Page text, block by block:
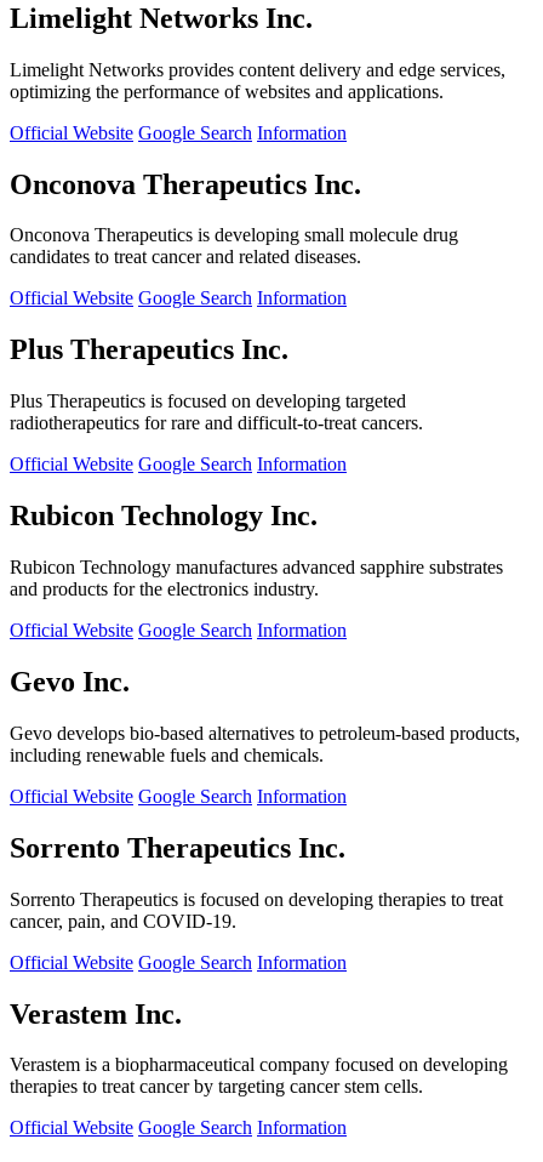
Limelight Networks Inc.
Limelight Networks provides content delivery and edge services,
optimizing the performance of websites and applications.
Official Website Google Search Information
Onconova Therapeutics Inc.
Onconova Therapeutics is developing small molecule drug
candidates to treat cancer and related diseases.
Official Website Google Search Information
Plus Therapeutics Inc.
Plus Therapeutics is focused on developing targeted
radiotherapeutics for rare and difficult-to-treat cancers.
Official Website Google Search Information
Rubicon Technology Inc.
Rubicon Technology manufactures advanced sapphire substrates
and products for the electronics industry.
Official Website Google Search Information
Gevo Inc.
Gevo develops bio-based alternatives to petroleum-based products,
including renewable fuels and chemicals.
Official Website Google Search Information
Sorrento Therapeutics Inc.
Sorrento Therapeutics is focused on developing therapies to treat
cancer, pain, and COVID-19.
Official Website Google Search Information
Verastem Inc.
Verastem is a biopharmaceutical company focused on developing
therapies to treat cancer by targeting cancer stem cells.
Official Website Google Search Information